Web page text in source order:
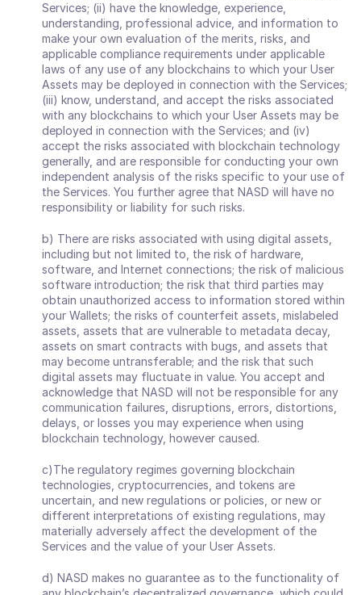
Services; (ii) have the knowledge, experience,
understanding, professional advice, and information to
make your own evaluation of the merits, risks, and
applicable compliance requirements under applicable
laws of any use of any blockchains to which your User
Assets may be deployed in connection with the Services;
(iii) know, understand, and accept the risks associated
with any blockchains to which your User Assets may be
deployed in connection with the Services; and (iv)
accept the risks associated with blockchain technology
generally, and are responsible for conducting your own
independent analysis of the risks specific to your use of
the Services. You further agree that NASD will have no
responsibility or liability for such risks.
b) There are risks associated with using digital assets,
including but not limited to, the risk of hardware,
software, and Internet connections; the risk of malicious
software introduction; the risk that third parties may
obtain unauthorized access to information stored within
your Wallets; the risks of counterfeit assets, mislabeled
assets, assets that are vulnerable to metadata decay,
assets on smart contracts with bugs, and assets that
may become untransferable; and the risk that such
digital assets may fluctuate in value. You accept and
acknowledge that NASD will not be responsible for any
communication failures, disruptions, errors, distortions,
delays, or losses you may experience when using
blockchain technology, however caused.
c)The regulatory regimes governing blockchain
technologies, cryptocurrencies, and tokens are
uncertain, and new regulations or policies, or new or
different interpretations of existing regulations, may
materially adversely affect the development of the
Services and the value of your User Assets.
d) NASD makes no guarantee as to the functionality of